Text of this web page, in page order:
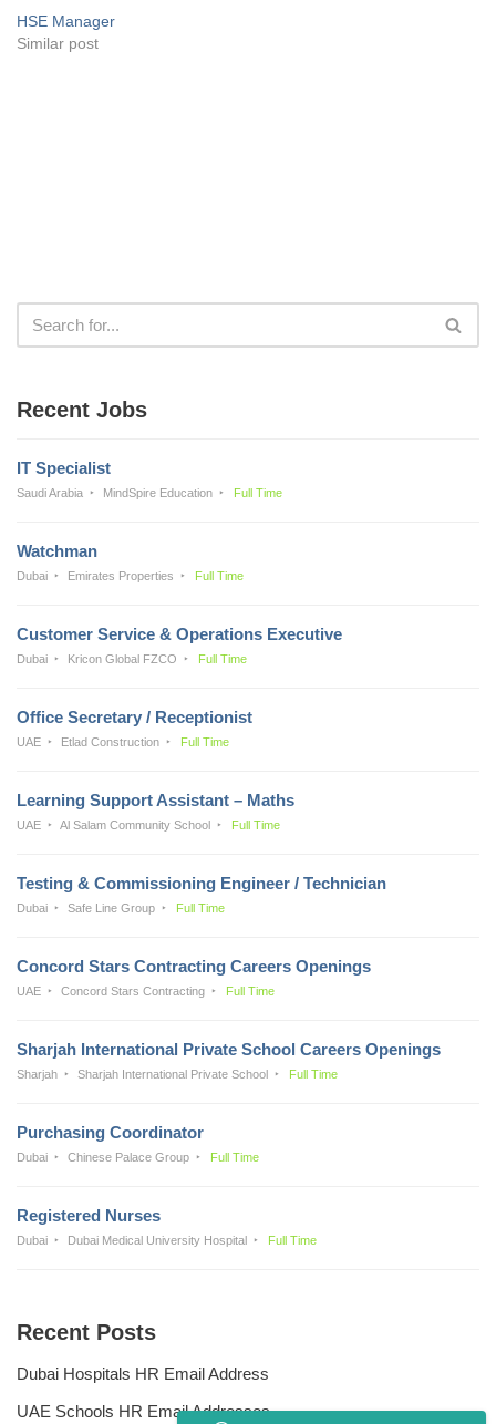
HSE Manager
Similar post
Recent Jobs
IT Specialist
Saudi Arabia MindSpire Education Full Time
Watchman
Dubai Emirates Properties Full Time
Customer Service & Operations Executive
Dubai Kricon Global FZCO Full Time
Office Secretary / Receptionist
UAE Etlad Construction Full Time
Learning Support Assistant – Maths
UAE Al Salam Community School Full Time
Testing & Commissioning Engineer / Technician
Dubai Safe Line Group Full Time
Concord Stars Contracting Careers Openings
UAE Concord Stars Contracting Full Time
Sharjah International Private School Careers Openings
Sharjah Sharjah International Private School Full Time
Purchasing Coordinator
Dubai Chinese Palace Group Full Time
Registered Nurses
Dubai Dubai Medical University Hospital Full Time
Recent Posts
Dubai Hospitals HR Email Address
UAE Schools HR Email Addresses